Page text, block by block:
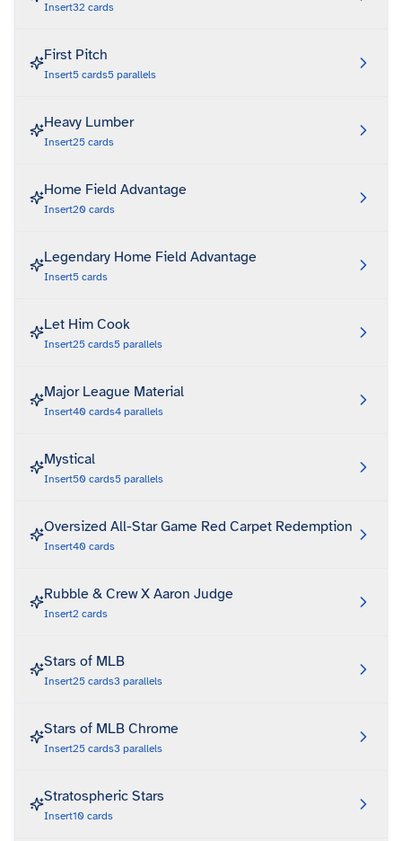
Insert32 cards
First Pitch
Insert5 cards5 parallels
Heavy Lumber
Insert25 cards
Home Field Advantage
Insert20 cards
Legendary Home Field Advantage
Insert5 cards
Let Him Cook
Insert25 cards5 parallels
Major League Material
Insert40 cards4 parallels
Mystical
Insert50 cards5 parallels
Oversized All-Star Game Red Carpet Redemption
Insert40 cards
Rubble & Crew X Aaron Judge
Insert2 cards
Stars of MLB
Insert25 cards3 parallels
Stars of MLB Chrome
Insert25 cards3 parallels
Stratospheric Stars
Insert10 cards